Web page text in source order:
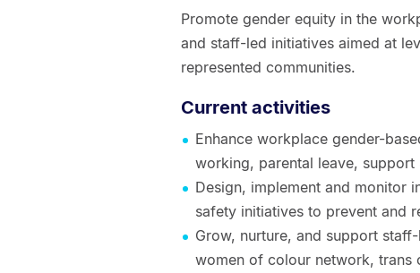
Promote gender equity in the
and staff-led initiatives aimed at
represented communities.
Current activities
Enhance workplace gender-
working, parental leave,
Design, implement and monitor
safety initiatives to prevent and
Grow, nurture, and support
women of colour network, trans